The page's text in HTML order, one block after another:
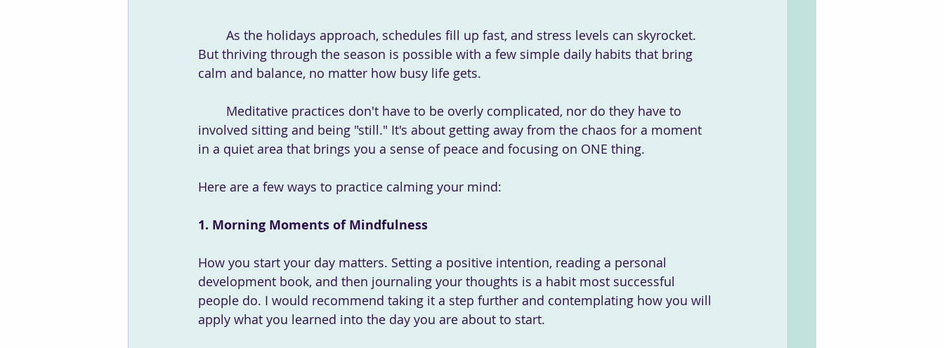
But thriving through the season is possible with a few simple daily habits that bring
calm and balance, no matter how busy life gets.
involved sitting and being "still." It's about getting away from the chaos for a moment
in a quiet area that brings you a sense of peace and focusing on ONE thing.
Here are a few ways to practice calming your mind:
1. Morning Moments of Mindfulness
How you start your day matters. Setting a positive intention, reading a personal
development book, and then journaling your thoughts is a habit most successful
people do. I would recommend taking it a step further and contemplating how you will
apply what you learned into the day you are about to start.